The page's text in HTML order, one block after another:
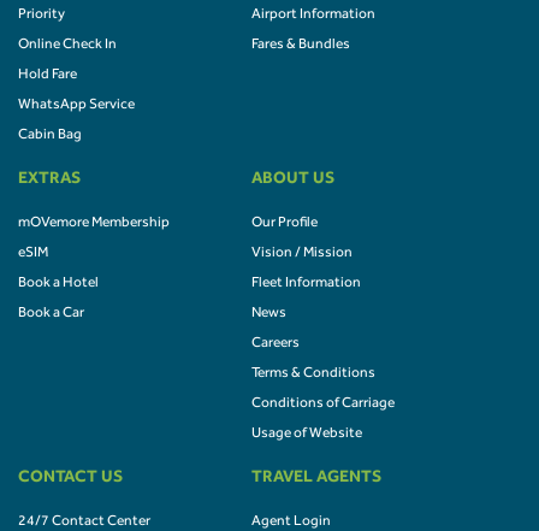
Priority
Online Check In
Hold Fare
WhatsApp Service
Cabin Bag
Airport Information
Fares & Bundles
EXTRAS
mOVemore Membership
eSIM
Book a Hotel
Book a Car
ABOUT US
Our Profile
Vision / Mission
Fleet Information
News
Careers
Terms & Conditions
Conditions of Carriage
Usage of Website
CONTACT US
24/7 Contact Center
TRAVEL AGENTS
Agent Login